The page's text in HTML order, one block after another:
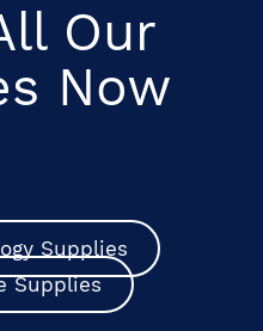
Our
Now
Supplies
Supplies